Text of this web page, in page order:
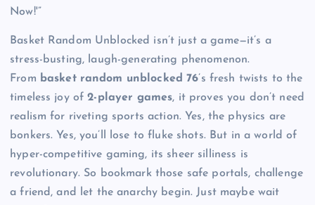
Now!'”
Basket Random Unblocked isn’t just a game—it’s a
stress-busting, laugh-generating phenomenon.
From basket random unblocked 76’s fresh twists to the
timeless joy of2-player games, it proves you don’t need
realism for riveting sports action. Yes, the physics are
bonkers. Yes, you’ll lose to fluke shots. But in a world of
hyper-competitive gaming, its sheer silliness is
revolutionary. So bookmark those safe portals, challenge
a friend, and let the anarchy begin. Just maybe wait